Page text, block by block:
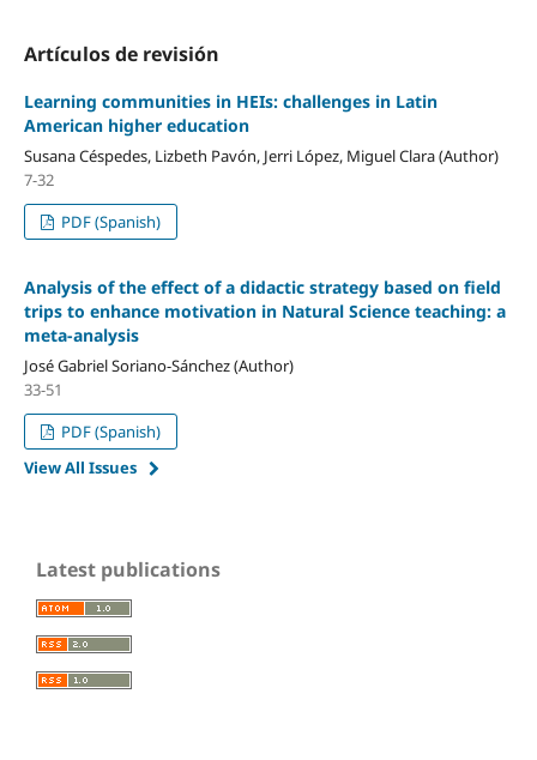
Artículos de revisión
Learning communities in HEIs: challenges in Latin
American higher education
Susana Céspedes, Lizbeth Pavón, Jerri López, Miguel Clara (Author)
7-32
PDF (Spanish)
Analysis of the effect of a didactic strategy based on field
trips to enhance motivation in Natural Science teaching: a
meta-analysis
José Gabriel Soriano-Sánchez (Author)
33-51
PDF (Spanish)
View All Issues
Latest publications